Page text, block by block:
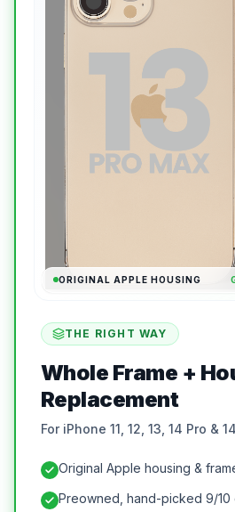
ORIGINAL APPLE HOUSING
THE RIGHT WAY
Whole Frame +
Replacement
For iPhone 11, 12, 13, 14 Pro &
Original Apple housing &
Preowned, hand-picked 9/10